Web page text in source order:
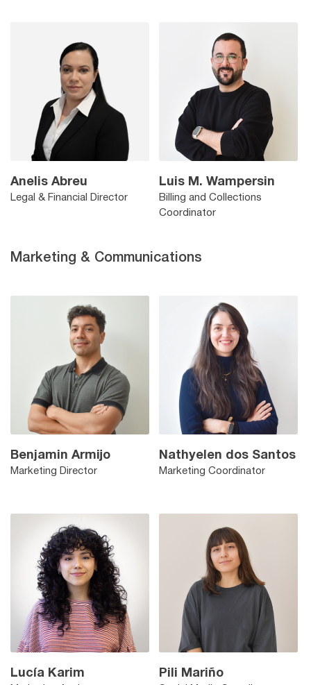
Anelis Abreu
Legal & Financial Director
Luis M. Wampersin
Billing and Collections
Coordinator
Marketing & Communications
Benjamin Armijo
Marketing Director
Nathyelen dos Santos
Marketing Coordinator
Lucía Karim Pili Mariño